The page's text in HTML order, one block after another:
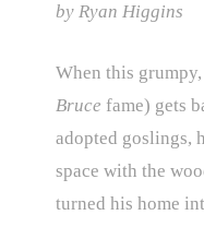
by Ryan Higgins
When this
Bruce fame) gets
adopted goslings,
space with the
turned his home